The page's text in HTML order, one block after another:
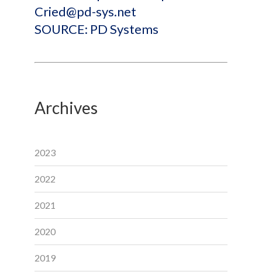
Cried@pd-sys.net
SOURCE: PD Systems
Archives
2023
2022
2021
2020
2019